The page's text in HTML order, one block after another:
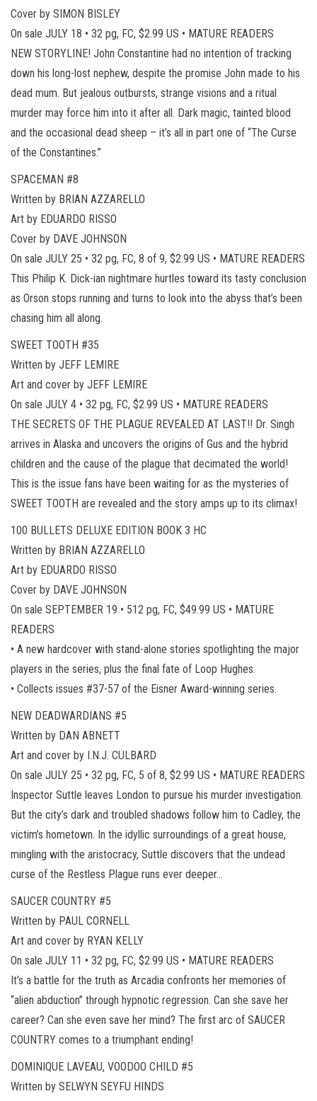
Cover by SIMON BISLEY
On sale JULY 18 • 32 pg, FC, $2.99 US • MATURE READERS
NEW STORYLINE! John Constantine had no intention of tracking
down his long-lost nephew, despite the promise John made to his
dead mum. But jealous outbursts, strange visions and a ritual
murder may force him into it after all. Dark magic, tainted blood
and the occasional dead sheep – it’s all in part one of “The Curse
of the Constantines.”
SPACEMAN #8
Written by BRIAN AZZARELLO
Art by EDUARDO RISSO
Cover by DAVE JOHNSON
On sale JULY 25 • 32 pg, FC, 8 of 9, $2.99 US • MATURE READERS
This Philip K. Dick-ian nightmare hurtles toward its tasty conclusion
as Orson stops running and turns to look into the abyss that’s been
chasing him all along.
SWEET TOOTH #35
Written by JEFF LEMIRE
Art and cover by JEFF LEMIRE
On sale JULY 4 • 32 pg, FC, $2.99 US • MATURE READERS
THE SECRETS OF THE PLAGUE REVEALED AT LAST!! Dr. Singh
arrives in Alaska and uncovers the origins of Gus and the hybrid
children and the cause of the plague that decimated the world!
This is the issue fans have been waiting for as the mysteries of
SWEET TOOTH are revealed and the story amps up to its climax!
100 BULLETS DELUXE EDITION BOOK 3 HC
Written by BRIAN AZZARELLO
Art by EDUARDO RISSO
Cover by DAVE JOHNSON
On sale SEPTEMBER 19 • 512 pg, FC, $49.99 US • MATURE
READERS
• A new hardcover with stand-alone stories spotlighting the major
players in the series, plus the final fate of Loop Hughes.
• Collects issues #37-57 of the Eisner Award-winning series.
NEW DEADWARDIANS #5
Written by DAN ABNETT
Art and cover by I.N.J. CULBARD
On sale JULY 25 • 32 pg, FC, 5 of 8, $2.99 US • MATURE READERS
Inspector Suttle leaves London to pursue his murder investigation.
But the city’s dark and troubled shadows follow him to Cadley, the
victim’s hometown. In the idyllic surroundings of a great house,
mingling with the aristocracy, Suttle discovers that the undead
curse of the Restless Plague runs ever deeper…
SAUCER COUNTRY #5
Written by PAUL CORNELL
Art and cover by RYAN KELLY
On sale JULY 11 • 32 pg, FC, $2.99 US • MATURE READERS
It’s a battle for the truth as Arcadia confronts her memories of
“alien abduction” through hypnotic regression. Can she save her
career? Can she even save her mind? The first arc of SAUCER
COUNTRY comes to a triumphant ending!
DOMINIQUE LAVEAU, VOODOO CHILD #5
Written by SELWYN SEYFU HINDS